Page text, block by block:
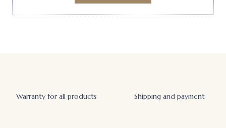
Warranty for all products Shipping and payment